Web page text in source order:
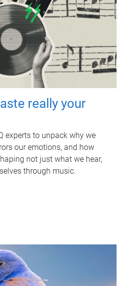
really your
experts to unpack why we
our emotions, and how
not just what we hear,
through music.